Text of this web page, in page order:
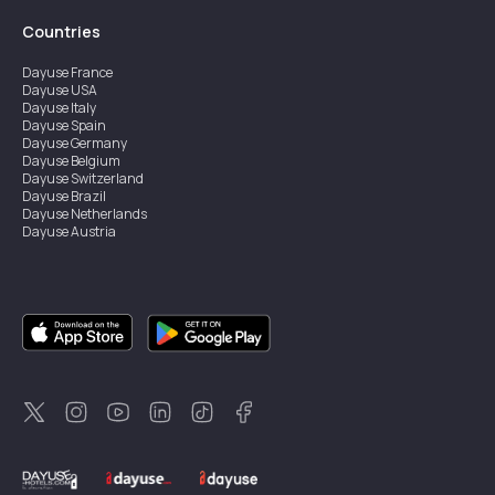
Countries
DayuseFrance
DayuseUSA
DayuseItaly
DayuseSpain
DayuseGermany
DayuseBelgium
DayuseSwitzerland
DayuseBrazil
DayuseNetherlands
DayuseAustria
DayuseSingapore
DayuseSweden
DayuseThailand
DayuseNew Zealand
DayuseTürkiye